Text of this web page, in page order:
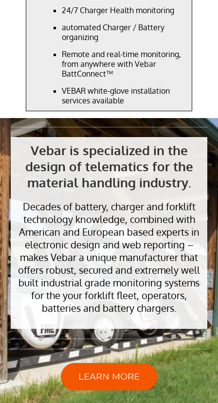
24/7 Charger Health monitoring
automated Charger / Battery
organizing
Remote and real-time monitoring,
from anywhere with Vebar
BattConnect™
VEBAR white-glove installation
services available
Vebar is specialized in the
design of telematics for the
material handling industry.
Decades of battery, charger and forklift
technology knowledge, combined with
American and European based experts in
electronic design and web reporting –
makes Vebar a unique manufacturer that
offers robust, secured and extremely well
built industrial grade monitoring systems
for the your forklift fleet, operators,
batteries and battery chargers.
LEARN MORE